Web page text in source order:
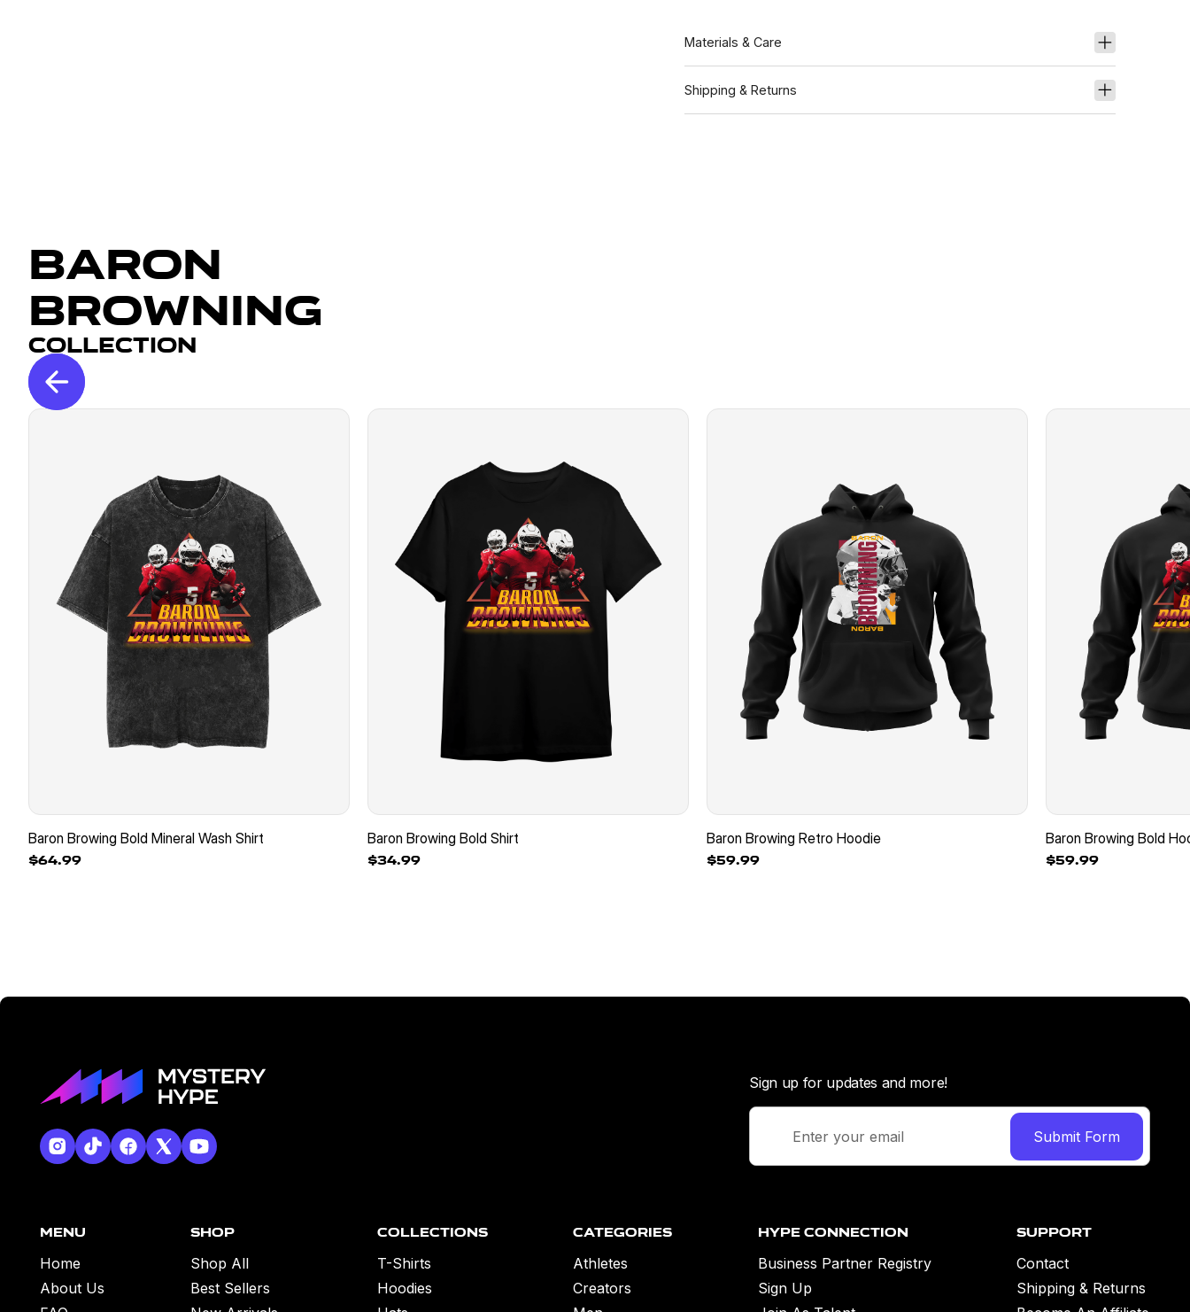
Materials & Care
Shipping & Returns
Baron
Browning
Collection
Baron Browing Bold Mineral Wash Shirt
$64.99
Baron Browing Bold Shirt
$34.99
Baron Browing Retro Hoodie
$59.99
Baron Browing Bold
$59.99
Sign up for updates and more!
Menu
Home
About Us
Shop
Shop All
Best Sellers
Collections
T-Shirts
Hoodies
Categories
Athletes
Creators
Hype Connection
Business Partner Registry
Sign Up
Support
Contact
Shipping & Returns